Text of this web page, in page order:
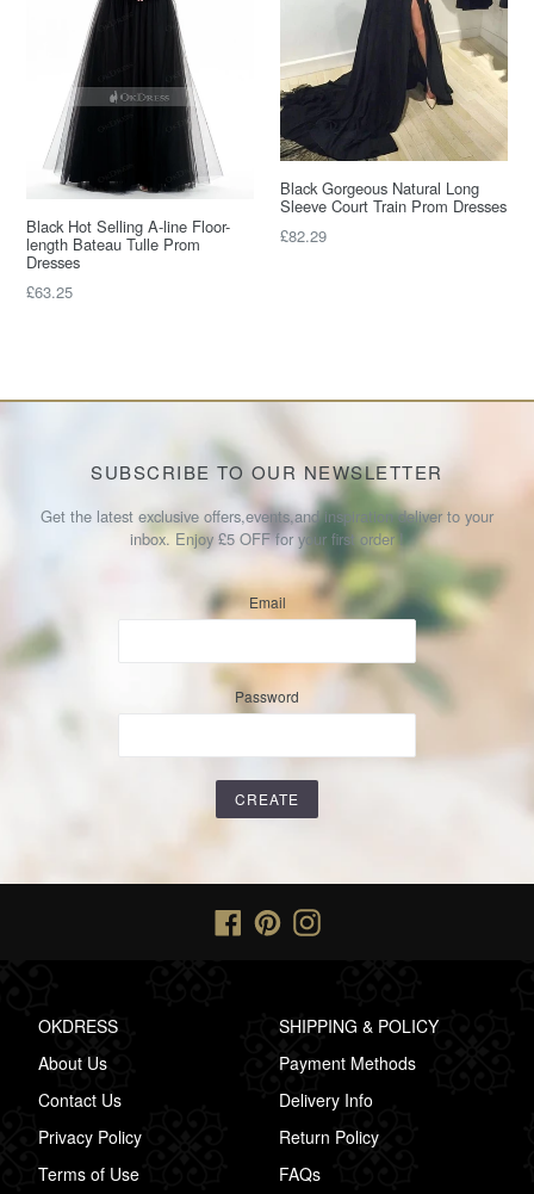
Black Hot Selling A-line Floor-
length Bateau Tulle Prom
Dresses
Regular
£63.25
Black Gorgeous Natural Long
Sleeve Court Train Prom Dresses
Regular
£82.29
SUBSCRIBE TO OUR NEWSLETTER
Get the latest exclusive offers,events,and inspiration deliver to your
inbox. Enjoy £5 OFF for your first order !
Email
Password
Facebook
PinterestInstagram
OKDRESS
About Us
Contact Us
Privacy Policy
Terms of Use
SHIPPING & POLICY
Payment Methods
Delivery Info
Return Policy
FAQs